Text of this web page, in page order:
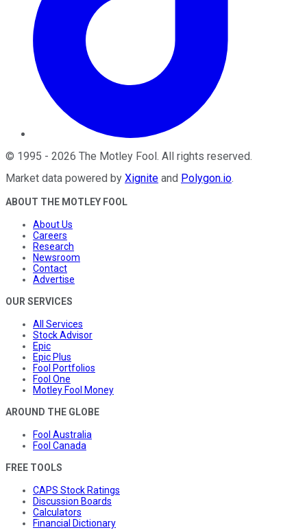
© 1995 - 2026 The Motley Fool . All rights reserved.
Market data powered by Xignite and Polygon.io.
ABOUT THE MOTLEY FOOL
About Us
Careers
Research
Newsroom
Contact
Advertise
OUR SERVICES
All Services
Stock Advisor
Epic
Epic Plus
Fool Portfolios
Fool One
Motley Fool Money
AROUND THE GLOBE
Fool Australia
Fool Canada
FREE TOOLS
CAPS Stock Ratings
Discussion Boards
Calculators
Financial Dictionary